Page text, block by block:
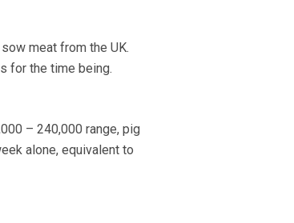
meat from the UK.
for the time being.
– 240,000 range, pig
alone, equivalent to